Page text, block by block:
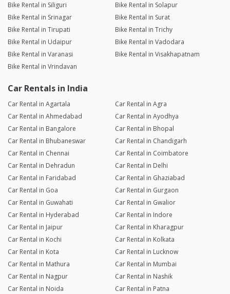
Bike Rental in Siliguri
Bike Rental in Solapur
Bike Rental in Srinagar
Bike Rental in Surat
Bike Rental in Tirupati
Bike Rental in Trichy
Bike Rental in Udaipur
Bike Rental in Vadodara
Bike Rental in Varanasi
Bike Rental in Visakhapatnam
Bike Rental in Vrindavan
Car Rentals in India
Car Rental in Agartala
Car Rental in Agra
Car Rental in Ahmedabad
Car Rental in Ayodhya
Car Rental in Bangalore
Car Rental in Bhopal
Car Rental in Bhubaneswar
Car Rental in Chandigarh
Car Rental in Chennai
Car Rental in Coimbatore
Car Rental in Dehradun
Car Rental in Delhi
Car Rental in Faridabad
Car Rental in Ghaziabad
Car Rental in Goa
Car Rental in Gurgaon
Car Rental in Guwahati
Car Rental in Gwalior
Car Rental in Hyderabad
Car Rental in Indore
Car Rental in Jaipur
Car Rental in Kharagpur
Car Rental in Kochi
Car Rental in Kolkata
Car Rental in Kota
Car Rental in Lucknow
Car Rental in Mathura
Car Rental in Mumbai
Car Rental in Nagpur
Car Rental in Nashik
Car Rental in Noida
Car Rental in Patna